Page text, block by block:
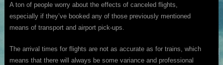
A ton of people worry about the effects of canceled flights,
especially if they’ve booked any of those previously mentioned
means of transport and airport pick-ups.
The arrival times for flights are not as accurate as for trains, which
means that there will always be some variance and professional